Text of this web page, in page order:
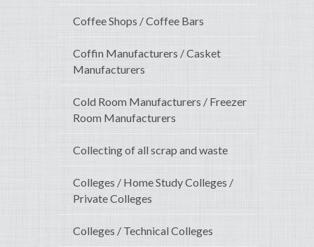
Coffee Shops / Coffee Bars
Coffin Manufacturers / Casket
Manufacturers
Cold Room Manufacturers / Freezer
Room Manufacturers
Collecting of all scrap and waste
Colleges / Home Study Colleges /
Private Colleges
Colleges / Technical Colleges